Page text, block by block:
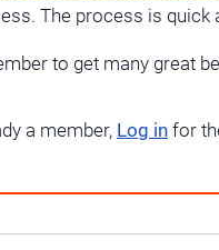
The process is quick
to get many great
a member, Log in for